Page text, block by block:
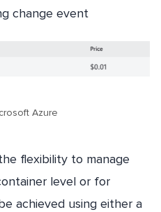
change event
Azure
flexibility to manage
level or for
achieved using either a